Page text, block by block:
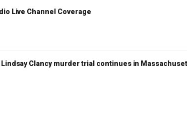
Live Channel Coverage
Lindsay Clancy murder trial continues in